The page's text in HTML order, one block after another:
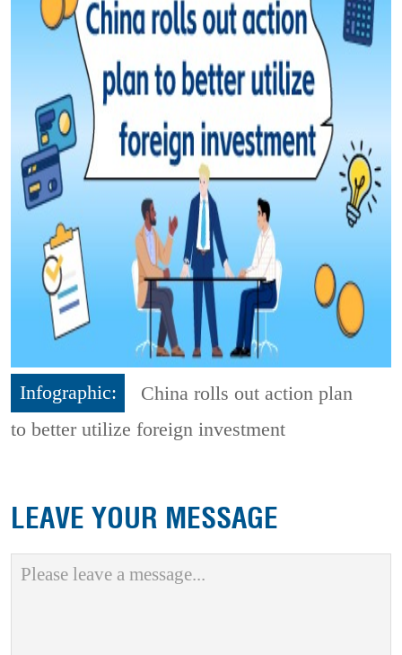
Infographic:
China rolls out action plan
to better utilize foreign investment
LEAVE YOUR MESSAGE